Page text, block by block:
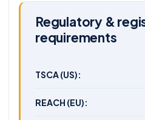
Regulatory &
requirements
TSCA (US):
REACH (EU):